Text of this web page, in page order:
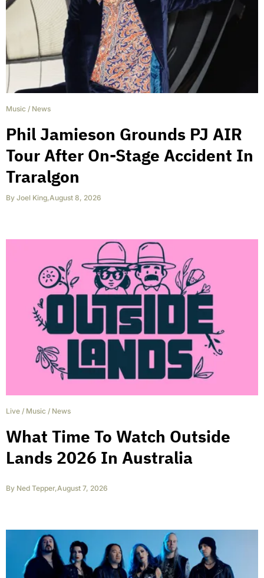
Music / News
Phil Jamieson Grounds PJ AIR
Tour After On-Stage Accident In
Traralgon
By Joel King,August 8, 2026
Live / Music / News
What Time To Watch Outside
Lands 2026 In Australia
By Ned Tepper,August 7, 2026